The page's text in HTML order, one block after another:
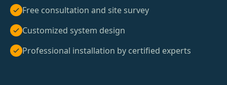
Free consultation and site survey
Customized system design
Professional installation by certified experts